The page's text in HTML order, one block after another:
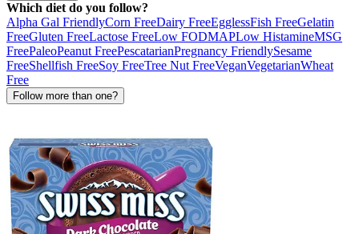
Which diet do you follow?
Alpha Gal FriendlyCorn FreeDairy FreeEgglessFish FreeGelatin
FreeGluten FreeLactose FreeLow FODMAPLow HistamineMSG
FreePaleoPeanut FreePescatarianPregnancy FriendlySesame
FreeShellfish FreeSoy FreeTree Nut FreeVeganVegetarianWheat
Free
Follow more than one?